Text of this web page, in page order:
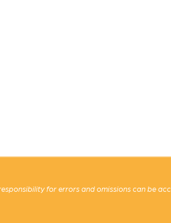
for errors and omissions can be